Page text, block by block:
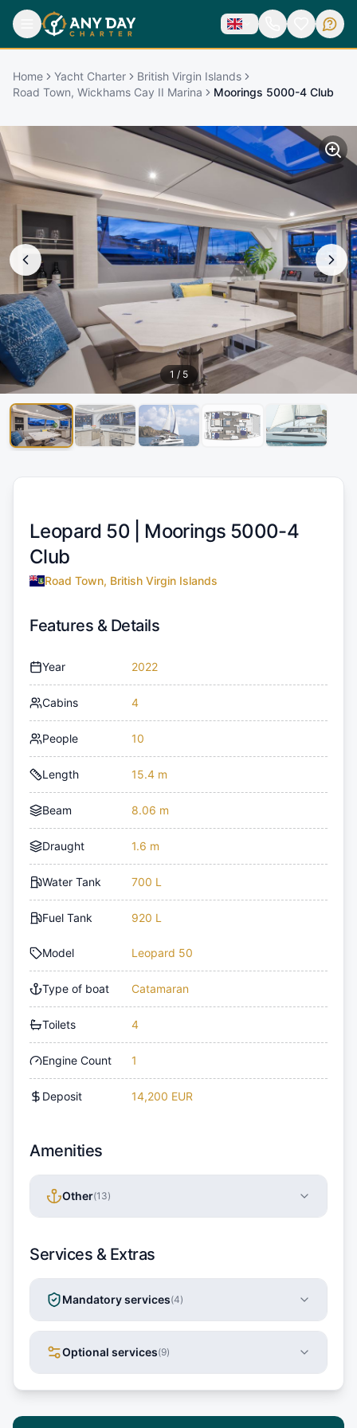
Home Yacht Charter
British Virgin Islands
Road Town, Wickhams Cay II Marina
Moorings 5000-4 Club
1 / 5
Leopard 50 | Moorings 5000-4
Club
Road Town, British Virgin Islands
Features & Details
Year 2022
Cabins 4
People 10
Length 15.4 m
Beam 8.06 m
Draught 1.6 m
Water Tank 700 L
Fuel Tank 920 L
Model Leopard 50
Type of boat Catamaran
Toilets 4
Engine Count 1
Deposit 14,200 EUR
Amenities
Other(13)
Services & Extras
Mandatory services(4)
Optional services(9)